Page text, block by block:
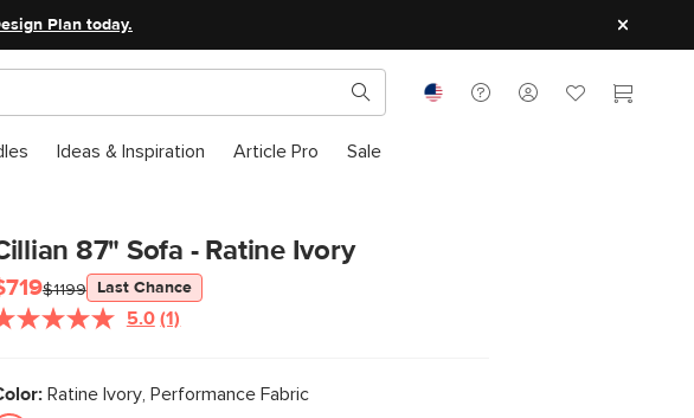
Plan today.
Ideas & Inspiration Article Pro Sale
87" Sofa - Ratine Ivory
$1199 Last Chance
5.0 Read
Same
page
(1)
Ratine Ivory, Performance Fabric